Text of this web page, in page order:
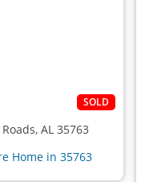
SOLD
AL 35763
Home in 35763